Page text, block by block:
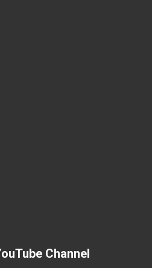
Channel